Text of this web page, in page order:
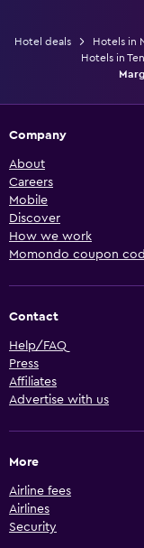
Hotel deals Hotels in
Hotels in
Company
About
Careers
Mobile
Discover
How we work
Momondo coupon
Contact
Help/FAQ
Press
Affiliates
Advertise with us
More
Airline fees
Airlines
Security